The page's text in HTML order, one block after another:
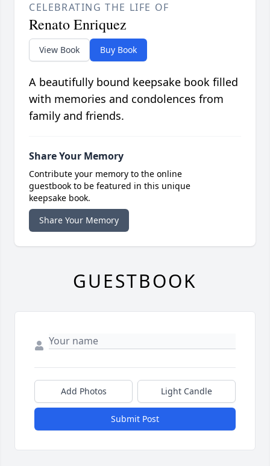
CELEBRATING THE LIFE OF
Renato Enriquez
View Book Buy Book
A beautifully bound keepsake book filled
with memories and condolences from
family and friends.
Share Your Memory
Contribute your memory to the online
guestbook to be featured in this unique
keepsake book.
Share Your Memory
GUESTBOOK
Add Photos Light Candle
Submit Post